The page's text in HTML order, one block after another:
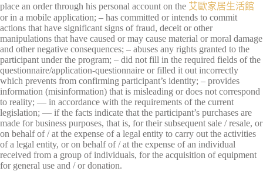
place an order through his personal account on the 艾歐家居生活館
or in a mobile application; – has committed or intends to commit
actions that have significant signs of fraud, deceit or other
manipulations that have caused or may cause material or moral damage
and other negative consequences; – abuses any rights granted to the
participant under the program; – did not fill in the required fields of the
questionnaire/application-questionnaire or filled it out incorrectly
which prevents from confirming participant’s identity; – provides
information (misinformation) that is misleading or does not correspond
to reality; — in accordance with the requirements of the current
legislation; — if the facts indicate that the participant’s purchases are
made for business purposes, that is, for their subsequent sale / resale, or
on behalf of / at the expense of a legal entity to carry out the activities
of a legal entity, or on behalf of / at the expense of an individual
received from a group of individuals, for the acquisition of equipment
for general use and / or donation.